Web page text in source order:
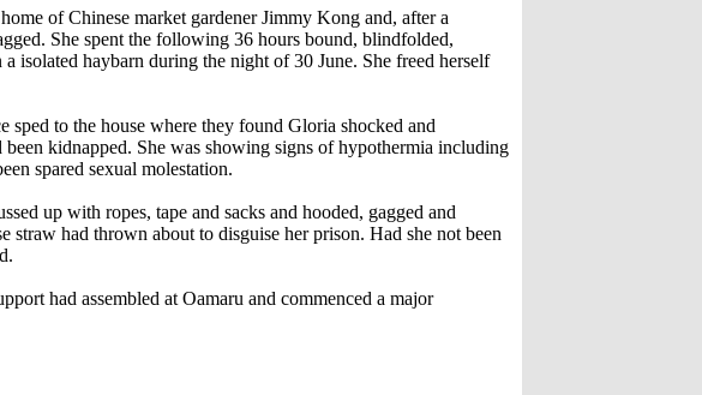
of Chinese market gardener Jimmy Kong and, after a
She spent the following 36 hours bound, blindfolded,
isolated haybarn during the night of 30 June. She freed herself
to the house where they found Gloria shocked and
kidnapped. She was showing signs of hypothermia including
spared sexual molestation.
up with ropes, tape and sacks and hooded, gagged and
straw had thrown about to disguise her prison. Had she not been
had assembled at Oamaru and commenced a major